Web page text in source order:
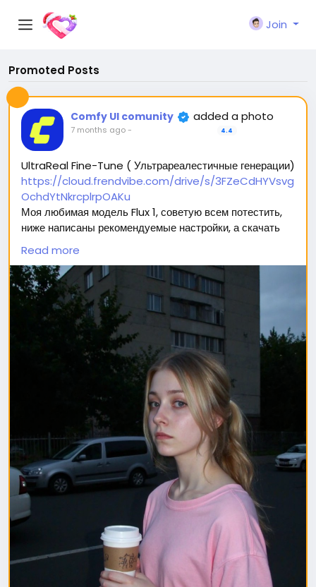
Join
Promoted Posts
Comfy UI comunity added a photo
7 months ago- 4.4
UltraReal Fine-Tune ( Ультрареалестичные генерации)
https://cloud.frendvibe.com/drive/s/3FZeCdHYVsvg
OchdYtNkrcplrpOAKu
Моя любимая модель Flux 1, советую всем потестить,
ниже написаны рекомендуемые настройки, а скачать
можно перейдя по ссылке (сайт безопасен, это наше
облако. Модели будут обновляться, но ссылка
останется прежней) 🥰
Вас ждет 2 типа модели:
1. Полная модель SafeTensor (самая лучшая)
(данный файл нужно поместить в папку "diffusion
2. GGUF модель (подходит для видеокарт с
небольшим обьемом видеопамяти) (данный файл
нужно поместить в папку "unet")
(Рекомендуемые настройки для генерации)
Sampler: Use DPM++ 2M samplers for smooth and
consistent outputs.
Steps: Aim for 30–50 steps to capture finer details
without over-processing.
Scheduler: Beta Scheduler remains the best choice
for this checkpoint.
#flux1#Checkpoint#ultrareal
#imagegenerate
#gguf
Read more